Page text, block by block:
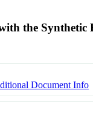
the
Document Info